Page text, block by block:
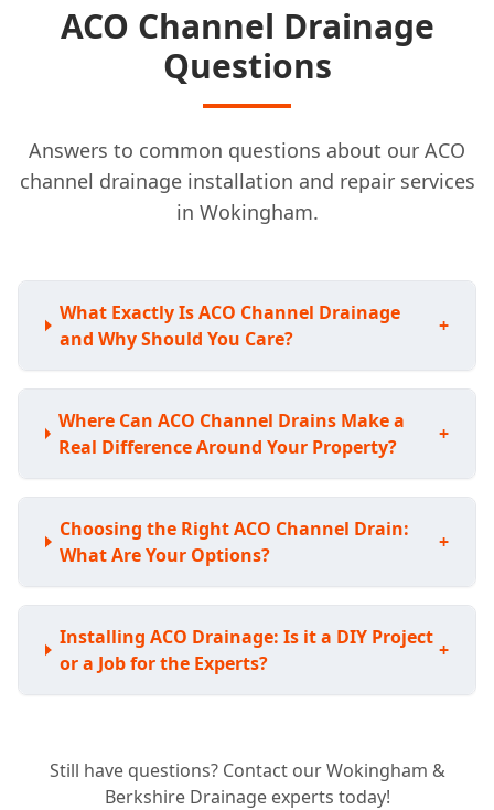
ACO Channel Drainage
Questions
Answers to common questions about our ACO
channel drainage installation and repair services
in Wokingham.
What Exactly Is ACO Channel Drainage
and Why Should You Care?
+
Where Can ACO Channel Drains Make a
Real Difference Around Your Property?
+
Choosing the Right ACO Channel Drain:
What Are Your Options?
+
Installing ACO Drainage: Is it a DIY Project
or a Job for the Experts?
+
Does ACO Channel Drainage Typically
+
Still have questions? Contact our Wokingham &
Berkshire Drainage experts today!